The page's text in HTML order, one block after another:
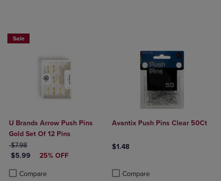
Sale
U Brands Arrow Push Pins
Gold Set Of 12 Pins
ORIGINAL PRICE
$7.98
DISCOUNTED PRICE
$5.99 25% OFF
Compare
Product added, Select 2 to 4 Products to Compare, Items added for
Product removed, Select 2 to 4 Products to Compare, Items added
Avantix Push Pins Clear 50Ct
$1.48
Compare